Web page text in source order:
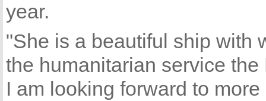
year.
"She is a beautiful ship with
the humanitarian service
I am looking forward to